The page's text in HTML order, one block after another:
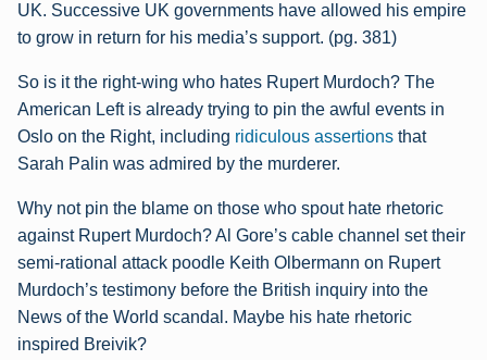
UK. Successive UK governments have allowed his empire
to grow in return for his media’s support. (pg. 381)
So is it the right-wing who hates Rupert Murdoch? The
American Left is already trying to pin the awful events in
Oslo on the Right, including ridiculous assertions that
Sarah Palin was admired by the murderer.
Why not pin the blame on those who spout hate rhetoric
against Rupert Murdoch? Al Gore’s cable channel set their
semi-rational attack poodle Keith Olbermann on Rupert
Murdoch’s testimony before the British inquiry into the
News of the World scandal. Maybe his hate rhetoric
inspired Breivik?